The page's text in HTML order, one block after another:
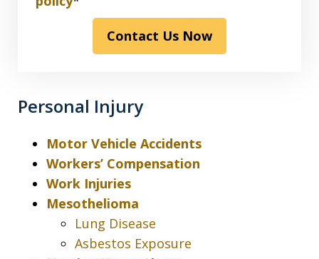
disclaimer
privacy
Contact Us Now
Personal Injury
Motor Vehicle Accidents
Workers’ Compensation
Work Injuries
Mesothelioma
Lung Disease
Asbestos Exposure